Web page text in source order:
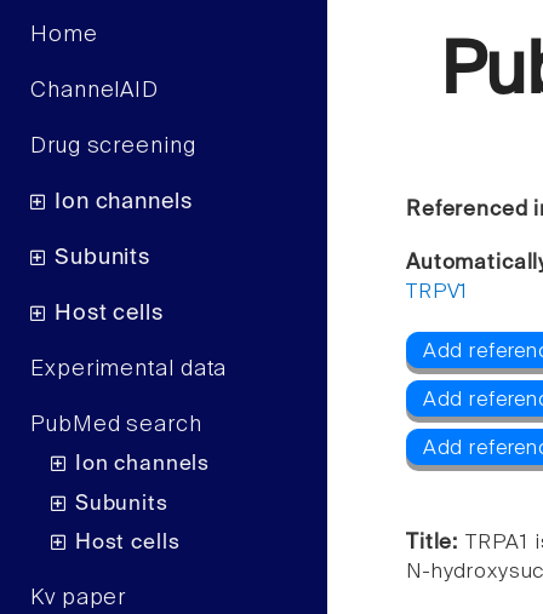
Home
ChannelAID
Drug screening
Ion channels
Subunits
Host cells
Experimental data
PubMed search
Ion channels
Subunits
Host cells
Kv paper
Referenced
TRPV1
Add
Add
Add
Title:
N-